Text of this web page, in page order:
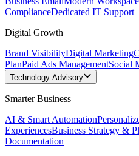
ComplianceDedicated IT Support
Digital Growth
Brand VisibilityDigital Marketing
PlanPaid Ads ManagementSocial
Technology Advisory
Smarter Business
AI & Smart Automation
ExperiencesBusiness Strategy &
Documentation